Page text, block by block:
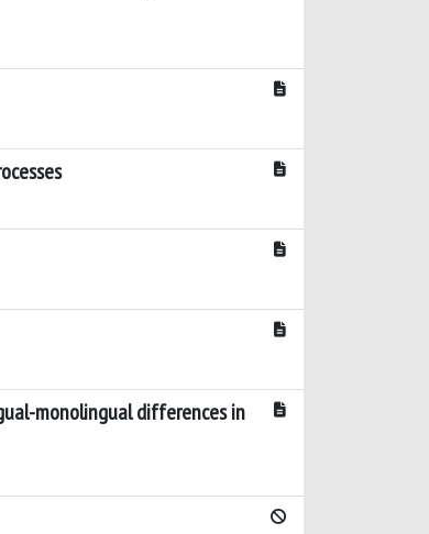
monolingual differences in